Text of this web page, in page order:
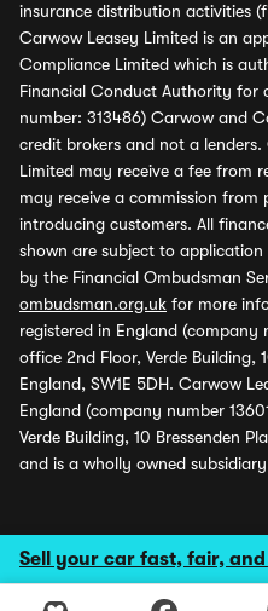
Sell your car fast, fair,
insurance distribution activities
Carwow Leasey Limited is an
Compliance Limited which is
Financial Conduct Authority for
number: 313486) Carwow and
credit brokers and not a
Limited may receive a fee from
may receive a commission from
introducing customers. All
shown are subject to
by the Financial Ombudsman
ombudsman.org.uk for more
registered in England (company
office 2nd Floor, Verde Building,
England, SW1E 5DH. Carwow
England (company number
Verde Building, 10 Bressenden
and is a wholly owned